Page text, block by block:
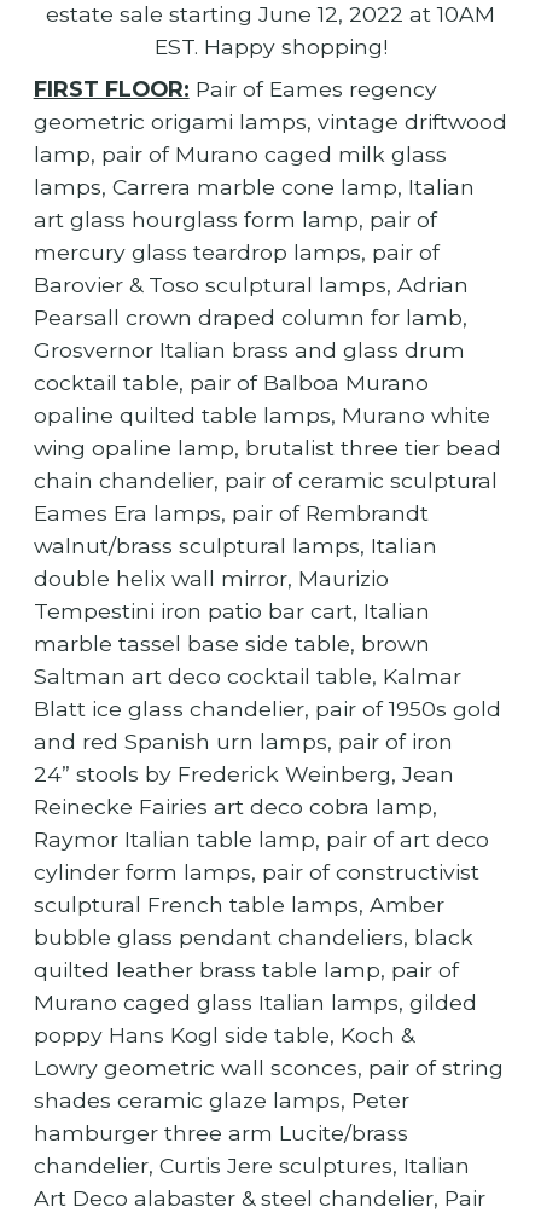
estate sale starting June 12, 2022 at 10AM
EST. Happy shopping!
FIRST FLOOR: Pair of Eames regency
geometric origami lamps, vintage driftwood
lamp, pair of Murano caged milk glass
lamps, Carrera marble cone lamp, Italian
art glass hourglass form lamp, pair of
mercury glass teardrop lamps, pair of
Barovier & Toso sculptural lamps, Adrian
Pearsall crown draped column for lamb,
Grosvernor Italian brass and glass drum
cocktail table, pair of Balboa Murano
opaline quilted table lamps, Murano white
wing opaline lamp, brutalist three tier bead
chain chandelier, pair of ceramic sculptural
Eames Era lamps, pair of Rembrandt
walnut/brass sculptural lamps, Italian
double helix wall mirror, Maurizio
Tempestini iron patio bar cart, Italian
marble tassel base side table, brown
Saltman art deco cocktail table, Kalmar
Blatt ice glass chandelier, pair of 1950s gold
and red Spanish urn lamps, pair of iron
24” stools by Frederick Weinberg, Jean
Reinecke Fairies art deco cobra lamp,
Raymor Italian table lamp, pair of art deco
cylinder form lamps, pair of constructivist
sculptural French table lamps, Amber
bubble glass pendant chandeliers, black
quilted leather brass table lamp, pair of
Murano caged glass Italian lamps, gilded
poppy Hans Kogl side table, Koch &
Lowry geometric wall sconces, pair of string
shades ceramic glaze lamps, Peter
hamburger three arm Lucite/brass
chandelier, Curtis Jere sculptures, Italian
Art Deco alabaster & steel chandelier, Pair